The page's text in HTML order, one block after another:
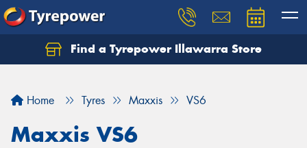
Find a Tyrepower Illawarra Store
Home Tyres Maxxis VS6
Maxxis VS6